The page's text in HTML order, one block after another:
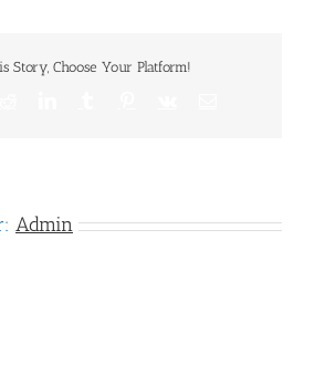
Story, Choose Your Platform!
Admin